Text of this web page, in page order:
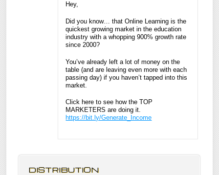
Hey,
Did you know… that Online Learning is the
quickest growing market in the education
industry with a whopping 900% growth rate
since 2000?
You’ve already left a lot of money on the
table (and are leaving even more with each
passing day) if you haven’t tapped into this
market.
Click here to see how the TOP
MARKETERS are doing it.
https://bit.ly/Generate_Income
DISTRIBUTION